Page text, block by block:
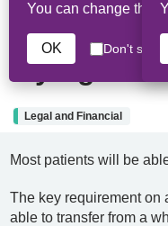
You can change that
OK Don't
7th September 2024
Flying
Legal and Financial
Most patients will be
The key requirement on
able to transfer from a